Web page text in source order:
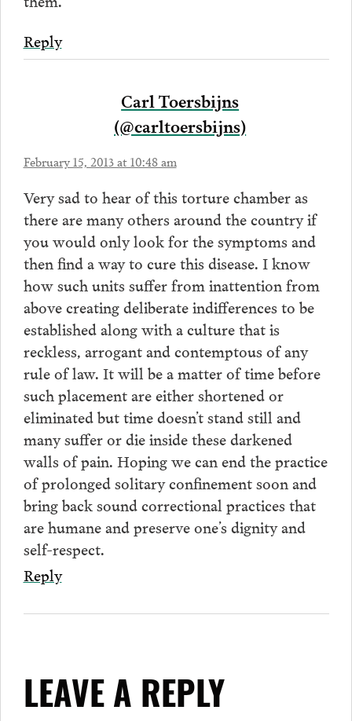
Reply
Carl Toersbijns
(@carltoersbijns)
February 15, 2013 at 10:48 am
Very sad to hear of this torture chamber as
there are many others around the country if
you would only look for the symptoms and
then find a way to cure this disease. I know
how such units suffer from inattention from
above creating deliberate indifferences to be
established along with a culture that is
reckless, arrogant and contemptous of any
rule of law. It will be a matter of time before
such placement are either shortened or
eliminated but time doesn’t stand still and
many suffer or die inside these darkened
walls of pain. Hoping we can end the practice
of prolonged solitary confinement soon and
bring back sound correctional practices that
are humane and preserve one’s dignity and
self-respect.
Reply
LEAVE A REPLY